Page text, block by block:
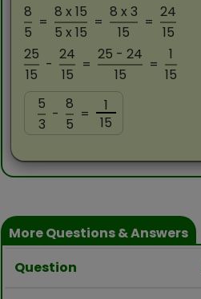
8
5
=
8 x 15
5 x 15
=
8 x 3
15
=
24
15
25
15
-
24
15
=
25 - 24
15
=
1
15
5
3
-
8
5
=
1
15
More Questions & Answers
Question